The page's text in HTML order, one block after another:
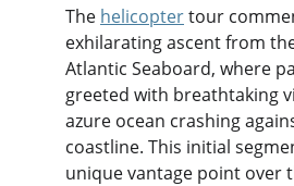
The helicopter tour
exhilarating ascent from
Atlantic Seaboard, where
greeted with breathtaking
azure ocean crashing
coastline. This initial
unique vantage point over